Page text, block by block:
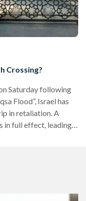
Crossing?
Saturday following
Flood”, Israel has
in retaliation. A
in full effect, leading
Gaza’s case, that…